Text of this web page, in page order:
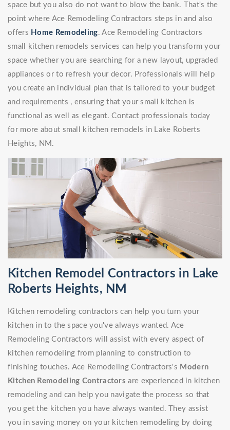
space but you also do not want to blow the bank. That's the
point where Ace Remodeling Contractors steps in and also
offers Home Remodeling. Ace Remodeling Contractors
small kitchen remodels services can help you transform your
space whether you are searching for a new layout, upgraded
appliances or to refresh your decor. Professionals will help
you create an individual plan that is tailored to your budget
and requirements , ensuring that your small kitchen is
functional as well as elegant. Contact professionals today
for more about small kitchen remodels in Lake Roberts
Heights, NM.
Kitchen Remodel Contractors in Lake
Roberts Heights, NM
Kitchen remodeling contractors can help you turn your
kitchen in to the space you've always wanted. Ace
Remodeling Contractors will assist with every aspect of
kitchen remodeling from planning to construction to
finishing touches. Ace Remodeling Contractors's Modern
Kitchen Remodeling Contractors are experienced in kitchen
remodeling and can help you navigate the process so that
you get the kitchen you have always wanted. They assist
you in saving money on your kitchen remodeling by doing